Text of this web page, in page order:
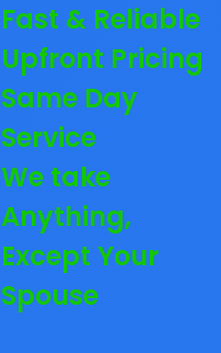
Fast & Reliable
Upfront Pricing
Same Day
Service
We take
Anything,
Except Your
Spouse